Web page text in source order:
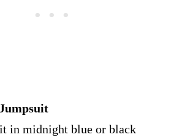
in midnight blue or black